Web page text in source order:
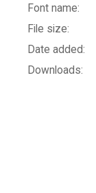
Font name:
File size:
Date added:
Downloads: